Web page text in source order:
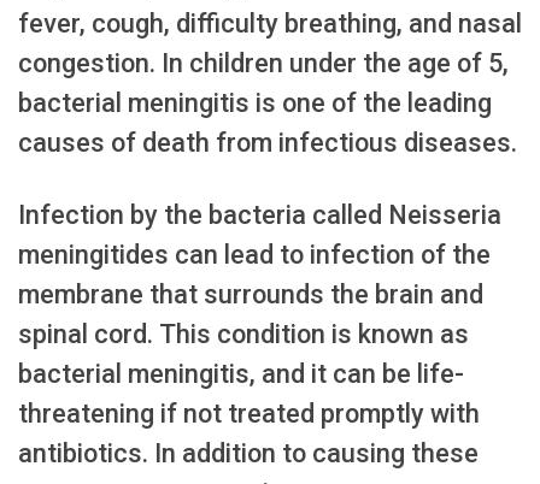
fever, cough, difficulty breathing, and nasal
congestion. In children under the age of 5,
bacterial meningitis is one of the leading
causes of death from infectious diseases.
Infection by the bacteria called Neisseria
meningitides can lead to infection of the
membrane that surrounds the brain and
spinal cord. This condition is known as
bacterial meningitis, and it can be life-
threatening if not treated promptly with
antibiotics. In addition to causing these